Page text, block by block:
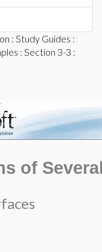
: Study Guides :
: Section 3-3 :
of